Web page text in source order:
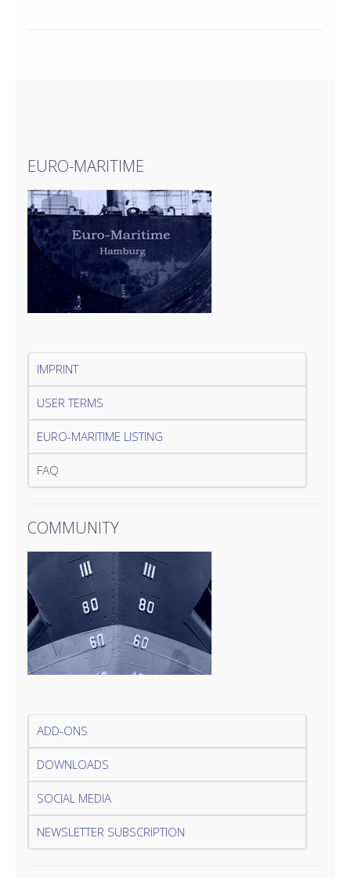
EURO-MARITIME
IMPRINT
USER TERMS
EURO-MARITIME LISTING
FAQ
COMMUNITY
ADD-ONS
DOWNLOADS
SOCIAL MEDIA
NEWSLETTER SUBSCRIPTION